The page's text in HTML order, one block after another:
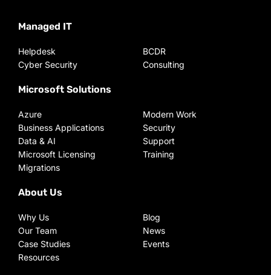
Managed IT
Helpdesk
Cyber Security
BCDR
Consulting
Microsoft Solutions
Azure
Business Applications
Data & AI
Microsoft Licensing
Migrations
Modern Work
Security
Support
Training
About Us
Why Us
Our Team
Case Studies
Resources
Blog
News
Events